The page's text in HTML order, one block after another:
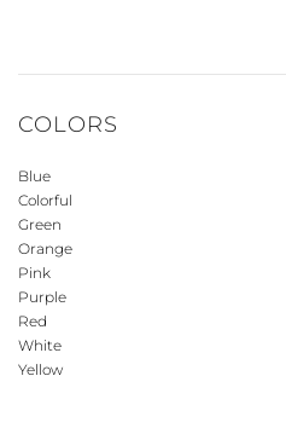
COLORS
Blue
Colorful
Green
Orange
Pink
Purple
Red
White
Yellow